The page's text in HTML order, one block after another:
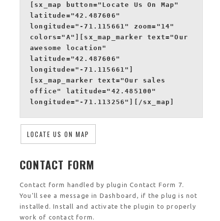
[sx_map button="Locate Us On Map"
latitude="42.487606"
longitude="-71.115661" zoom="14"
colors="A"][sx_map_marker text="Our
awesome location"
latitude="42.487606"
longitude="-71.115661"]
[sx_map_marker text="Our sales
office" latitude="42.485100"
longitude="-71.113256"][/sx_map]
LOCATE US ON MAP
CONTACT FORM
Contact form handled by plugin Contact Form 7.
You'll see a message in Dashboard, if the plug is not
installed. Install and activate the plugin to properly
work of contact form.